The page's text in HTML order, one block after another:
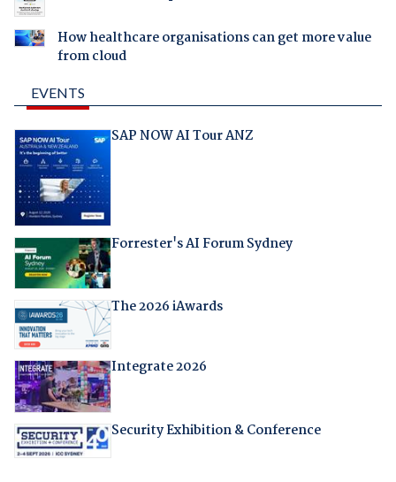
How healthcare organisations can get more value
from cloud
EVENTS
SAP NOW AI Tour ANZ
Forrester's AI Forum Sydney
The 2026 iAwards
Integrate 2026
Security Exhibition & Conference